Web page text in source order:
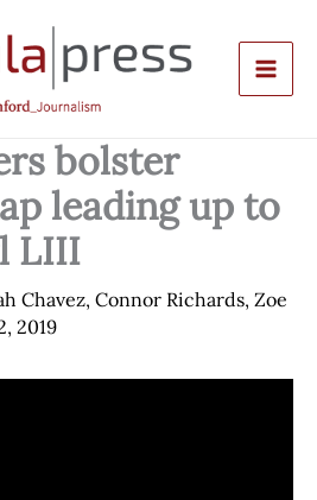
bolster
leading up to
LIII
Chavez, Connor Richards, Zoe
2019